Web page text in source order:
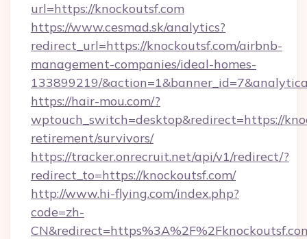
url=https://knockoutsf.com
https://www.cesmad.sk/analytics?
redirect_url=https://knockoutsf.com/airbnb-
management-companies/ideal-homes-
133899219/
https://hair-mou.com/?
wptouch_switch=desktop&redirect=https://
retirement/survivors/
https://tracker.onrecruit.net/api/v1/redirect/?
redirect_to=https://knockoutsf.com/
http://www.hi-flying.com/index.php?
code=zh-